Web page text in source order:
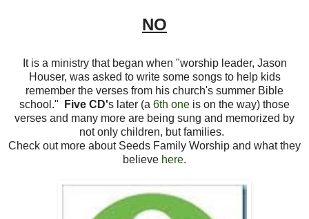
NO
It is a ministry that began when "worship leader, Jason
Houser, was asked to write some songs to help kids
remember the verses from his church's summer Bible
school."
Five CD's later (a 6th one is on the way) those
verses and many more are being sung and memorized by
not only children, but families.
Check out more about Seeds Family Worship and what they
believe here.